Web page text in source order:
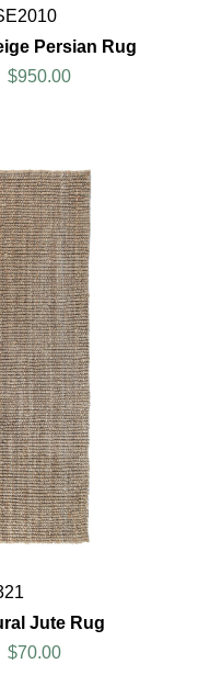
Persian Rug
$950.00
Jute Rug
$70.00